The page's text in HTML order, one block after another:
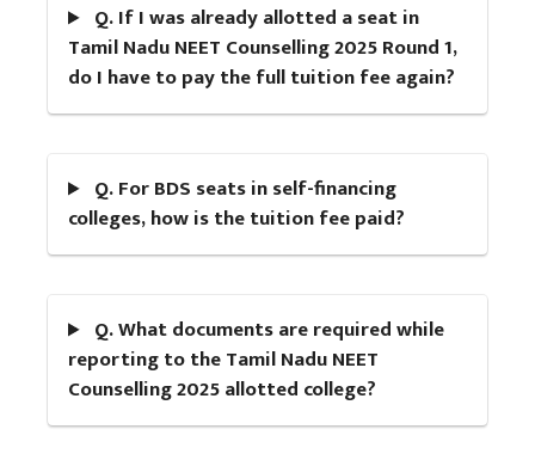
Q. If I was already allotted a seat in
Tamil Nadu NEET Counselling 2025 Round 1,
do I have to pay the full tuition fee again?
Q. For BDS seats in self-financing
colleges, how is the tuition fee paid?
Q. What documents are required while
reporting to the Tamil Nadu NEET
Counselling 2025 allotted college?